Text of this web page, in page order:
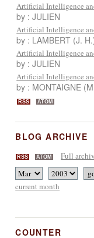
Artificial Intelligence
by : JULIEN
Artificial Intelligence
by : LAMBERT (J.
Artificial Intelligence
by : JULIEN
Artificial Intelligence
by : MONTAIGNE
RSS ATOM
BLOG ARCHIVE
RSS ATOM Full
current month
COUNTER